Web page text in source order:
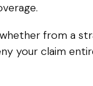
from a
your claim